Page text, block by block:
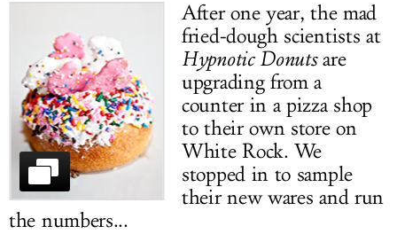
After one year, the mad
fried-dough scientists at
Hypnotic Donutsare
upgrading from a
counter in a pizza shop
to their own store on
White Rock. We
stopped in to sample
their new wares and run
the numbers...